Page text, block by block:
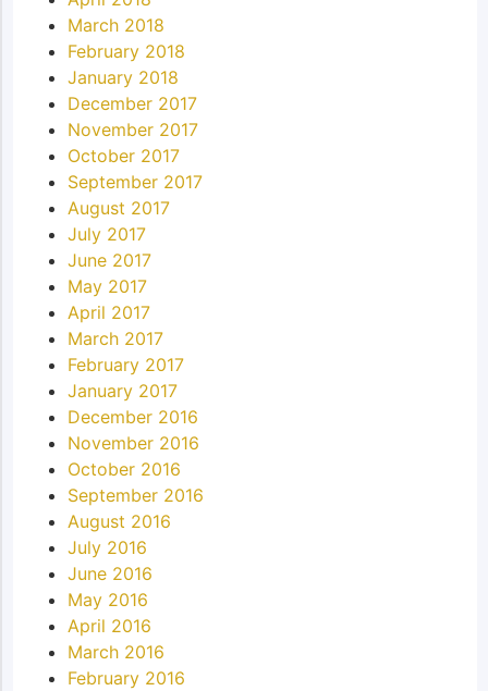
March 2018
February 2018
January 2018
December 2017
November 2017
October 2017
September 2017
August 2017
July 2017
June 2017
May 2017
April 2017
March 2017
February 2017
January 2017
December 2016
November 2016
October 2016
September 2016
August 2016
July 2016
June 2016
May 2016
April 2016
March 2016
February 2016